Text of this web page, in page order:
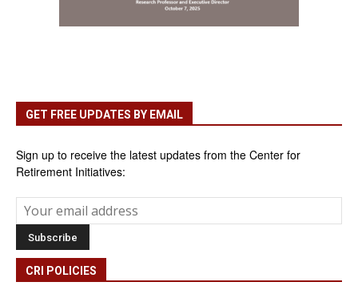
GET FREE UPDATES BY EMAIL
Sign up to receive the latest updates from the Center for
Retirement Initiatives:
CRI POLICIES